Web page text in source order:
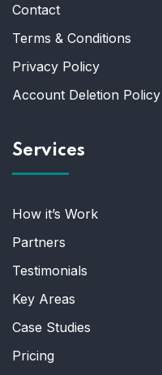
Contact
Terms & Conditions
Privacy Policy
Account Deletion Policy
Services
How it’s Work
Partners
Testimonials
Key Areas
Case Studies
Pricing